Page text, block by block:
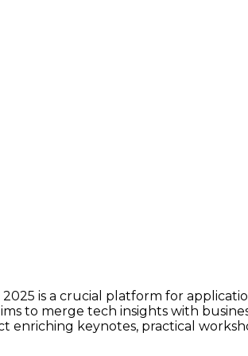
is a crucial platform for
to merge tech insights with
enriching keynotes, practical